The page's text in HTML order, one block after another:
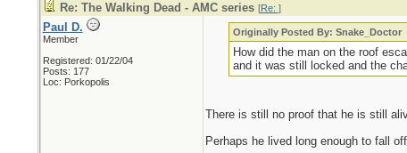
Re: The Walking Dead - AMC series [Re: ]
Paul D.
Member
Registered: 01/22/04
Posts: 177
Loc: Porkopolis
Originally Posted By: Snake_Doctor
How did the man on the roof
and it was still locked and the
There is still no proof that he is still
Perhaps he lived long enough to fall